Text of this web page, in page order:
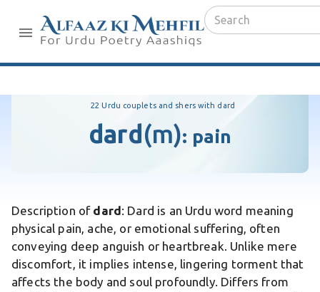
22 Urdu couplets and shers with dard
dard (m): pain
Description of dard: Dard is an Urdu word meaning
physical pain, ache, or emotional suffering, often
conveying deep anguish or heartbreak. Unlike mere
discomfort, it implies intense, lingering torment that
affects the body and soul profoundly. Differs from